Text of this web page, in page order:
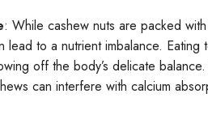
: While cashew nuts are packed
lead to a nutrient imbalance.
off the body’s delicate
can interfere with calcium